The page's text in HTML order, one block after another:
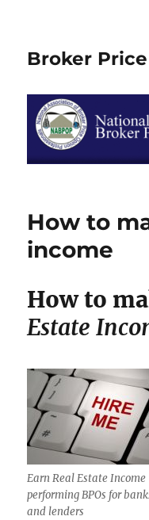
Broker
How to
income
How to
Estate
Earn Real Estate Income
performing BPOs for
and lenders